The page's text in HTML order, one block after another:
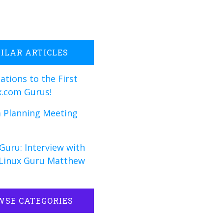
ARTICLES
to the First
Gurus!
Planning Meeting
Interview with
Guru Matthew
CATEGORIES